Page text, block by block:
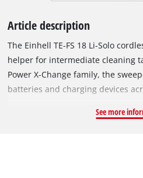
Article description
The Einhell TE-FS 18 Li-Solo
helper for intermediate cleaning
Power X-Change family, the
batteries and charging devices
cordless runtime: If the battery is
See more